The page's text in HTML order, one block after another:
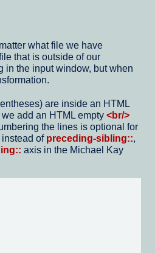
what file we have
that is outside of our
in the input window, but when
are inside an HTML
add an HTML empty <br/>
the lines is optional for
of preceding-sibling::,
axis in the Michael Kay